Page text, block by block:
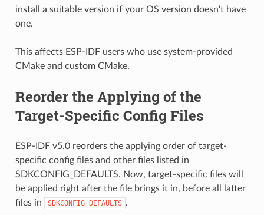
install a suitable version if your OS version doesn't have
one.
This affects ESP-IDF users who use system-provided
CMake and custom CMake.
Reorder the Applying of the
Target-Specific Config Files
ESP-IDF v5.0 reorders the applying order of target-
specific config files and other files listed in
SDKCONFIG_DEFAULTS. Now, target-specific files will
be applied right after the file brings it in, before all latter
files in
SDKCONFIG_DEFAULTS .